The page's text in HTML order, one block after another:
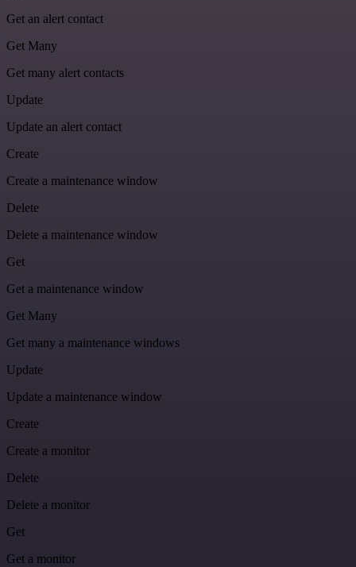
Get an alert contact
Get Many
Get many alert contacts
Update
Update an alert contact
Create
Create a maintenance window
Delete
Delete a maintenance window
Get
Get a maintenance window
Get Many
Get many a maintenance windows
Update
Update a maintenance window
Create
Create a monitor
Delete
Delete a monitor
Get
Get a monitor